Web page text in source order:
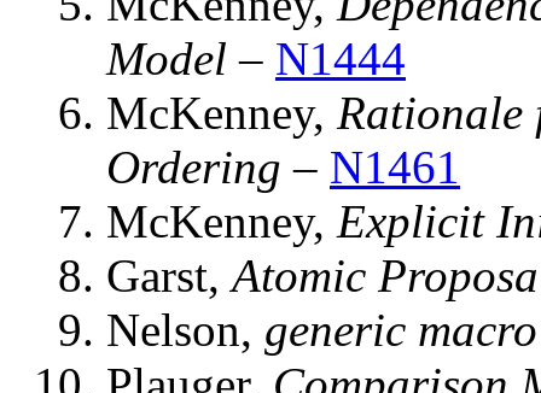
Model – N1444
McKenney, Rationale
Ordering – N1461
McKenney, Explicit
Garst, Atomic
Nelson, generic